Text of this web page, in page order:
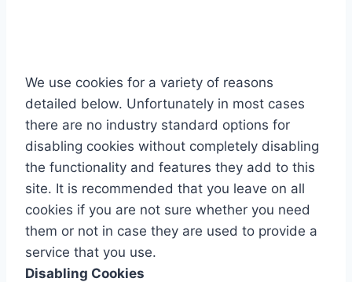
We use cookies for a variety of reasons
detailed below. Unfortunately in most cases
there are no industry standard options for
disabling cookies without completely disabling
the functionality and features they add to this
site. It is recommended that you leave on all
cookies if you are not sure whether you need
them or not in case they are used to provide a
service that you use.
Disabling Cookies